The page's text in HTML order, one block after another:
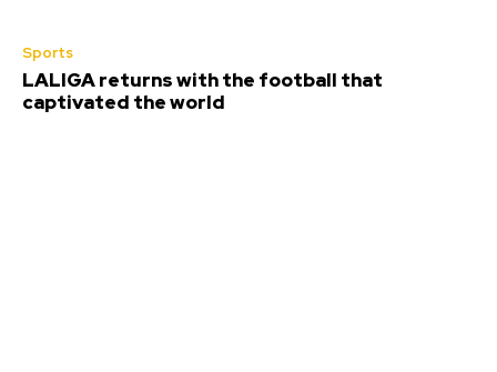
Sports
LALIGA returns with the football that
captivated the world